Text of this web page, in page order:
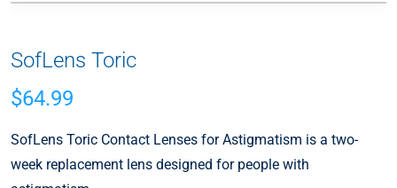
SofLens Toric
$64.99
SofLens Toric Contact Lenses for Astigmatism is a two-
week replacement lens designed for people with